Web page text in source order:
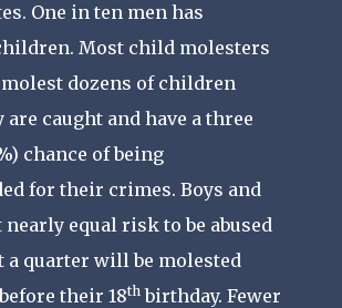
One in ten men has
Most child molesters
molest dozens of children
are caught and have a three
chance of being
for their crimes. Boys and
equal risk to be abused
a quarter will be molested
their 18thbirthday. Fewer